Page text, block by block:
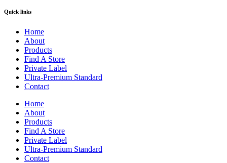
Quick links
Home
About
Products
Find A Store
Private Label
Ultra-Premium Standard
Contact
Home
About
Products
Find A Store
Private Label
Ultra-Premium Standard
Contact